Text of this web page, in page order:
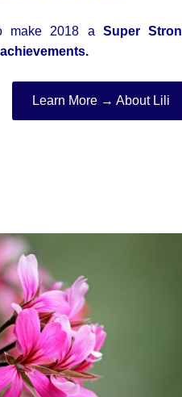
make 2018 a Super
Learn More → About Lili